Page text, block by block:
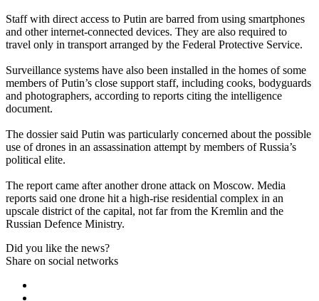
Staff with direct access to Putin are barred from using smartphones
and other internet-connected devices. They are also required to
travel only in transport arranged by the Federal Protective Service.
Surveillance systems have also been installed in the homes of some
members of Putin’s close support staff, including cooks, bodyguards
and photographers, according to reports citing the intelligence
document.
The dossier said Putin was particularly concerned about the possible
use of drones in an assassination attempt by members of Russia’s
political elite.
The report came after another drone attack on Moscow. Media
reports said one drone hit a high-rise residential complex in an
upscale district of the capital, not far from the Kremlin and the
Russian Defence Ministry.
Did you like the news?
Share on social networks